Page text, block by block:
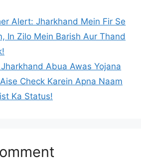
Alert: Jharkhand Mein Fir Se
In Zilo Mein Barish Aur Thand
Abua Awas Yojana
Check Karein Apna Naam
Ka Status!